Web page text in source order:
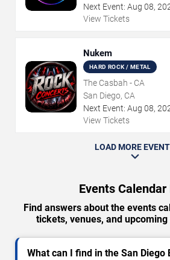
Next Event: Aug 08,
View Tickets
Nukem
HARD ROCK / METAL
The Casbah - CA
San Diego, CA
Next Event: Aug 08,
View Tickets
LOAD MORE
Events Calendar
Find answers about the events
tickets, venues, and
What can I find in the San Diego